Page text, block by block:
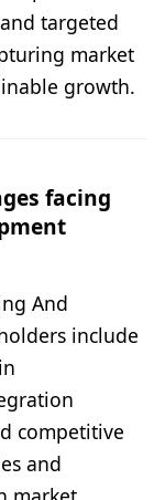
targeted
market
growth.
facing
And
include
competitive
and